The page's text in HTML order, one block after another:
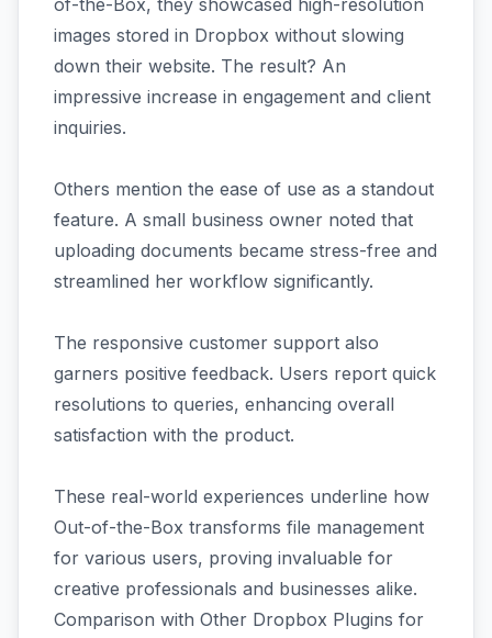
of-the-Box, they showcased high-resolution
images stored in Dropbox without slowing
down their website. The result? An
impressive increase in engagement and client
inquiries.
Others mention the ease of use as a standout
feature. A small business owner noted that
uploading documents became stress-free and
streamlined her workflow significantly.
The responsive customer support also
garners positive feedback. Users report quick
resolutions to queries, enhancing overall
satisfaction with the product.
These real-world experiences underline how
Out-of-the-Box transforms file management
for various users, proving invaluable for
creative professionals and businesses alike.
Comparison with Other Dropbox Plugins for